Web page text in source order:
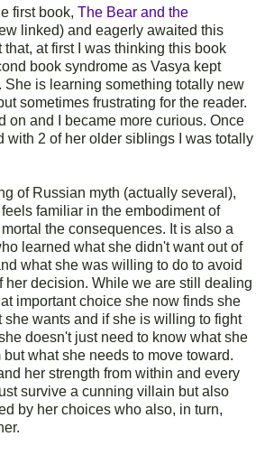
first book, The Bear and the
linked) and eagerly awaited this
that, at first I was thinking this book
book syndrome as Vasya kept
She is learning something totally new
sometimes frustrating for the reader.
on and I became more curious. Once
with 2 of her older siblings I was totally
of Russian myth (actually several),
familiar in the embodiment of
the consequences. It is also a
learned what she didn't want out of
what she was willing to do to avoid
her decision. While we are still dealing
important choice she now finds she
she wants and if she is willing to fight
doesn't just need to know what she
what she needs to move toward.
her strength from within and every
survive a cunning villain but also
by her choices who also, in turn,